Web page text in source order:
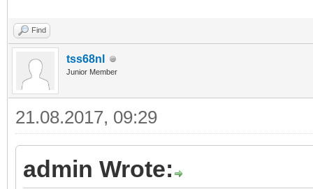
Find
tss68nl
Junior Member
21.08.2017, 09:29
admin Wrote: